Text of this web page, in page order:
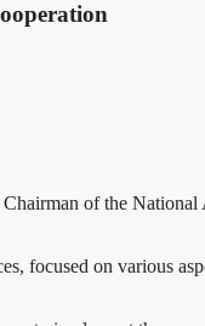
of the
focused on various